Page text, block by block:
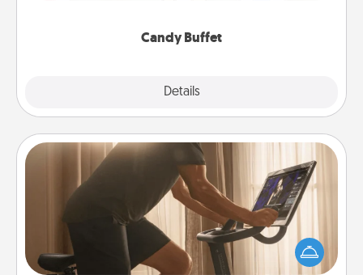
Candy Buffet
Details
Workout Assistance
How can you make your loved one's at-home
workout easier? By gifting the right equipment!
Whether it is a Peloton or a resistance band,